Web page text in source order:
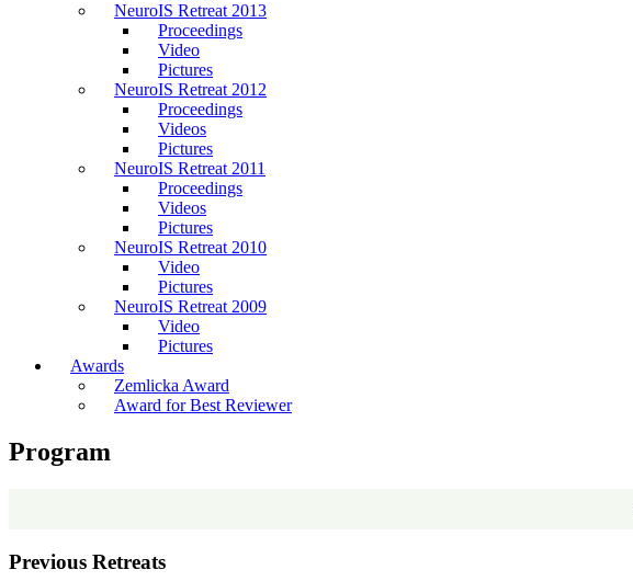
NeuroIS Retreat 2013
Proceedings
Video
Pictures
NeuroIS Retreat 2012
Proceedings
Videos
Pictures
NeuroIS Retreat 2011
Proceedings
Videos
Pictures
NeuroIS Retreat 2010
Video
Pictures
NeuroIS Retreat 2009
Video
Pictures
Awards
Zemlicka Award
Award for Best Reviewer
Program
Previous Retreats